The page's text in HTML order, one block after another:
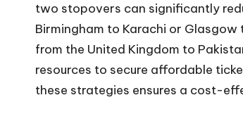
two stopovers can significantly
Birmingham to Karachi or
from the United Kingdom to
resources to secure affordable
these strategies ensures a cost-